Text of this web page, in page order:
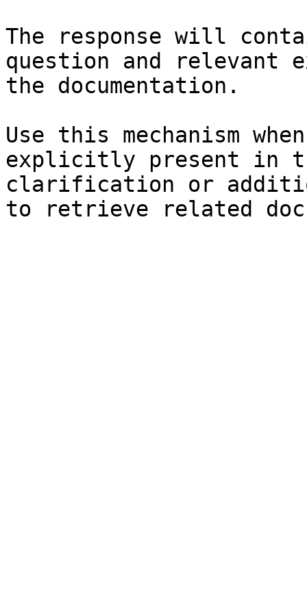
The response will
question and relevant
the documentation.
Use this mechanism
explicitly present in
clarification or